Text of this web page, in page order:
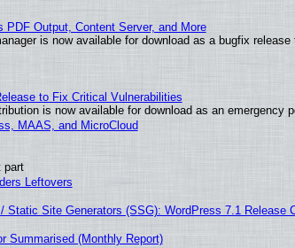
Output, Content Server, and More
is now available for download as a bugfix
to Fix Critical Vulnerabilities
is now available for download as an emergency
MAAS, and MicroCloud
part
Leftovers
Site Generators (SSG): WordPress 7.1 Release
Summarised (Monthly Report)